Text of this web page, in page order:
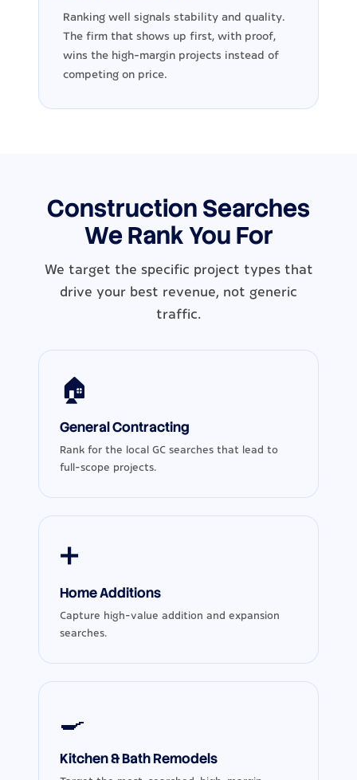
Ranking well signals stability and quality.
The firm that shows up first, with proof,
wins the high-margin projects instead of
competing on price.
Construction Searches
We Rank You For
We target the specific project types that
drive your best revenue, not generic
traffic.
🏠
General Contracting
Rank for the local GC searches that lead to
full-scope projects.
➕
Home Additions
Capture high-value addition and expansion
searches.
🍳
Kitchen & Bath Remodels